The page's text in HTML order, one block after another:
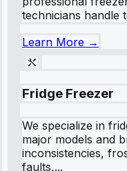
technicians handle
Learn More →
Fridge Freezer
We specialize in
major models and
inconsistencies,
faults,...